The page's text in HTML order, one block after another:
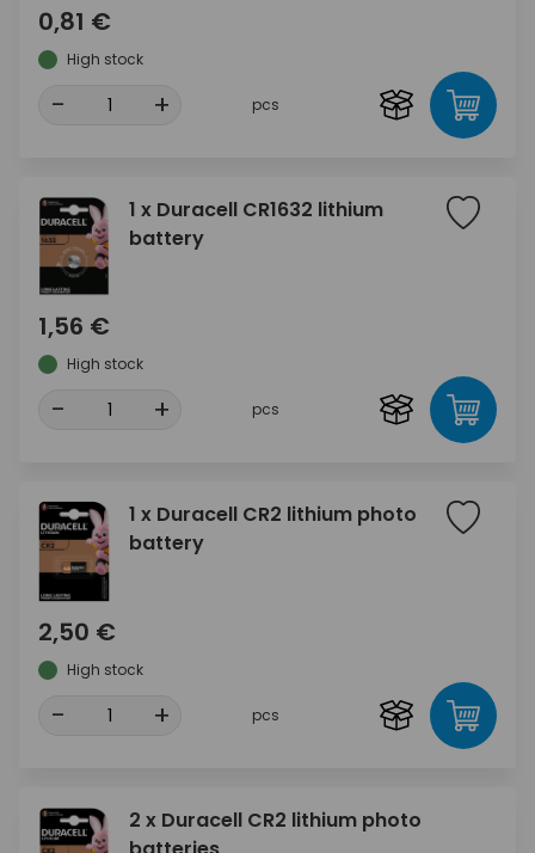
0,81 €
High stock
- + pcs
1 x Duracell CR1632 lithium
battery
1,56 €
High stock
- + pcs
1 x Duracell CR2 lithium photo
battery
2,50 €
High stock
- + pcs
2 x Duracell CR2 lithium photo